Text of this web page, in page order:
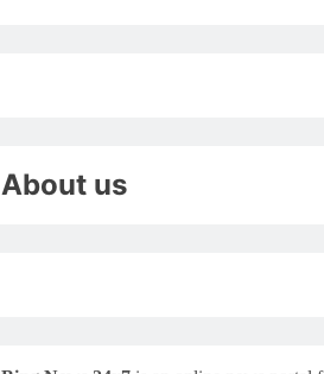
About us